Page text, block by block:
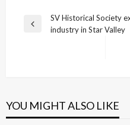
Post
navigation
Previous
SV Historical Society
industry in Star Valley
YOU MIGHT ALSO LIKE